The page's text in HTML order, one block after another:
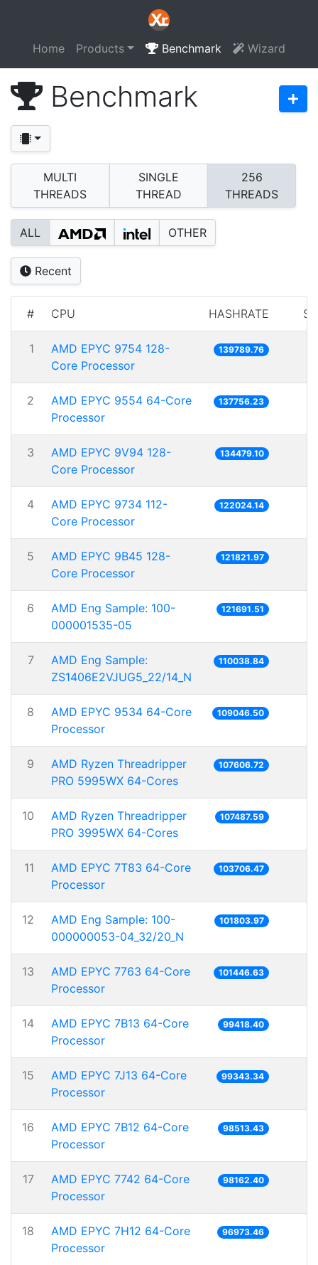
Home Products Benchmark Wizard
Benchmark
MULTI
THREADS
SINGLE
THREAD
256
THREADS
ALL OTHER
Recent
# CPU HASHRATE
1
AMD EPYC 9754 128-
Core Processor
139789.76
2
AMD EPYC 9554 64-Core
Processor
137756.23
3
AMD EPYC 9V94 128-
Core Processor
134479.10
4
AMD EPYC 9734 112-
Core Processor
122024.14
5
AMD EPYC 9B45 128-
Core Processor
121821.97
6
AMD Eng Sample: 100-
000001535-05
121691.51
7
AMD Eng Sample:
ZS1406E2VJUG5_22/14_N
110038.84
8
AMD EPYC 9534 64-Core
Processor
109046.50
9
AMD Ryzen Threadripper
PRO 5995WX 64-Cores
107606.72
10
AMD Ryzen Threadripper
PRO 3995WX 64-Cores
107487.59
11
AMD EPYC 7T83 64-Core
Processor
103706.47
12
AMD Eng Sample: 100-
000000053-04_32/20_N
101803.97
13
AMD EPYC 7763 64-Core
Processor
101446.63
14
AMD EPYC 7B13 64-Core
Processor
99418.40
15
AMD EPYC 7J13 64-Core
Processor
99343.34
16
AMD EPYC 7B12 64-Core
Processor
98513.43
17
AMD EPYC 7742 64-Core
Processor
98162.40
18
AMD EPYC 7H12 64-Core
Processor
96973.46